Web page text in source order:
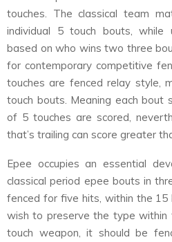
touches. The classical team
individual 5 touch bouts, while
based on who wins two three
for contemporary competitive
touches are fenced relay style,
touch bouts. Meaning each bout
of 5 touches are scored,
that’s trailing can score greater
Epee occupies an essential
classical period epee bouts in
fenced for five hits, within the
wish to preserve the type within
touch weapon, it should be